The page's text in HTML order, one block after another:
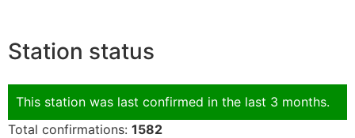
Station status
This station was last confirmed in the last 3 months.
Total confirmations: 1582